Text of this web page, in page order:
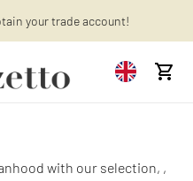
latest articles on our blog!
your trade account!
with our selection, ,